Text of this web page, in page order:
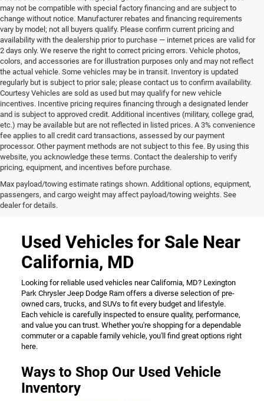
may not be compatible with special factory financing and are subject to
change without notice. Manufacturer rebates and financing requirements
vary by model; not all buyers qualify. Please confirm current pricing and
availability with the dealership prior to purchase — internet prices are valid for
2 days only. We reserve the right to correct pricing errors. Vehicle photos,
colors, and accessories are for illustration purposes only and may not reflect
the actual vehicle. Some vehicles may be in transit. Inventory is updated
regularly but is subject to prior sale; please contact us to confirm availability.
Courtesy Vehicles are sold as used but may qualify for new vehicle
incentives. Incentive pricing requires financing through a designated lender
and is subject to approved credit. Additional incentives (military, college grad,
etc.) may be available but are not reflected in listed prices. A 3% convenience
fee applies to all credit card transactions, assessed by our payment
processor. Other payment methods are not subject to this fee. By using this
website, you acknowledge these terms. Contact the dealership to verify
pricing, equipment, and incentives before purchase.
Max payload/towing estimate ratings shown. Additional options, equipment,
passengers, and cargo weight may affect payload/towing weights. See
dealer for details.
Used Vehicles for Sale Near
California, MD
Looking for reliable used vehicles near California, MD? Lexington
Park Chrysler Jeep Dodge Ram offers a diverse selection of pre-
owned cars, trucks, and SUVs to fit every budget and lifestyle.
Each vehicle is carefully inspected to ensure quality, performance,
and value you can trust. Whether you're shopping for a dependable
commuter or a capable family vehicle, you'll find great options right
here.
Ways to Shop Our Used Vehicle
Inventory